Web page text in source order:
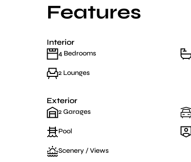
Features
Interior
4 Bedrooms
2 Lounges
Exterior
2 Garages
Pool
Scenery / Views